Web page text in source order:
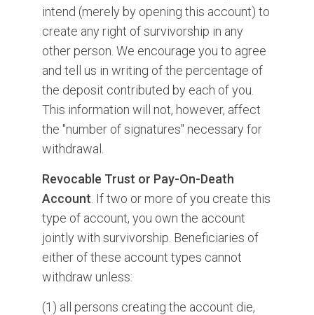
intend (merely by opening this account) to
create any right of survivorship in any
other person. We encourage you to agree
and tell us in writing of the percentage of
the deposit contributed by each of you.
This information will not, however, affect
the "number of signatures" necessary for
withdrawal.
Revocable Trust or Pay-On-Death
Account . If two or more of you create this
type of account, you own the account
jointly with survivorship. Beneficiaries of
either of these account types cannot
withdraw unless:
(1) all persons creating the account die,